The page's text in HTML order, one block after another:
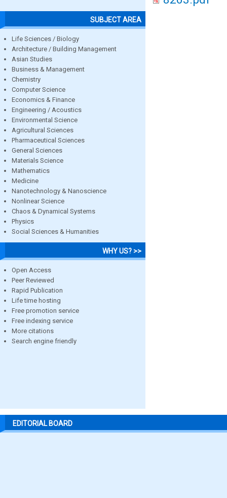
SUBJECT AREA
Life Sciences / Biology
Architecture / Building Management
Asian Studies
Business & Management
Chemistry
Computer Science
Economics & Finance
Engineering / Acoustics
Environmental Science
Agricultural Sciences
Pharmaceutical Sciences
General Sciences
Materials Science
Mathematics
Medicine
Nanotechnology & Nanoscience
Nonlinear Science
Chaos & Dynamical Systems
Physics
Social Sciences & Humanities
WHY US? >>
Open Access
Peer Reviewed
Rapid Publication
Life time hosting
Free promotion service
Free indexing service
More citations
Search engine friendly
EDITORIAL BOARD